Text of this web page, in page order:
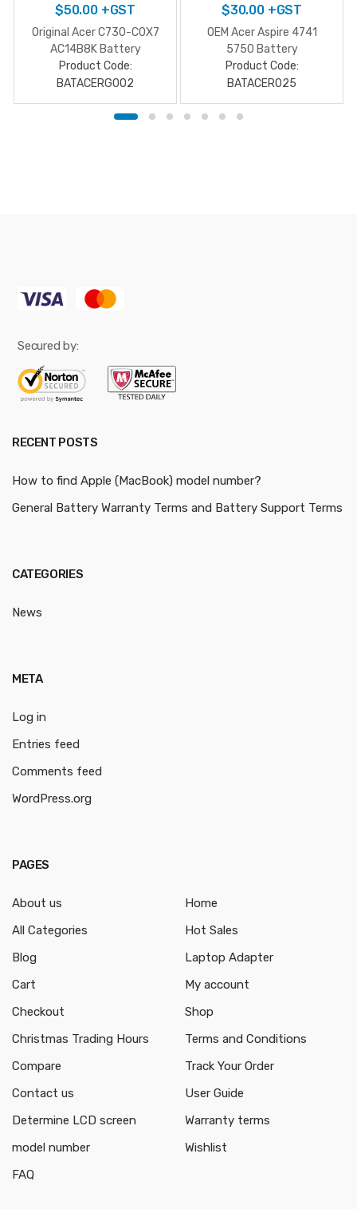
$50.00+GST
Original Acer C730-C0X7
AC14B8K Battery
Product Code:
BATACERG002
$30.00+GST
OEM Acer Aspire 4741
5750 Battery
Product Code:
BATACER025
Secured by:
RECENT POSTS
How to find Apple (MacBook) model number?
General Battery Warranty Terms and Battery Support Terms
CATEGORIES
News
META
Log in
Entries feed
Comments feed
WordPress.org
PAGES
About us
All Categories
Blog
Cart
Checkout
Christmas Trading Hours
Compare
Contact us
Determine LCD screen
model number
FAQ
Home
Hot Sales
Laptop Adapter
My account
Shop
Terms and Conditions
Track Your Order
User Guide
Warranty terms
Wishlist